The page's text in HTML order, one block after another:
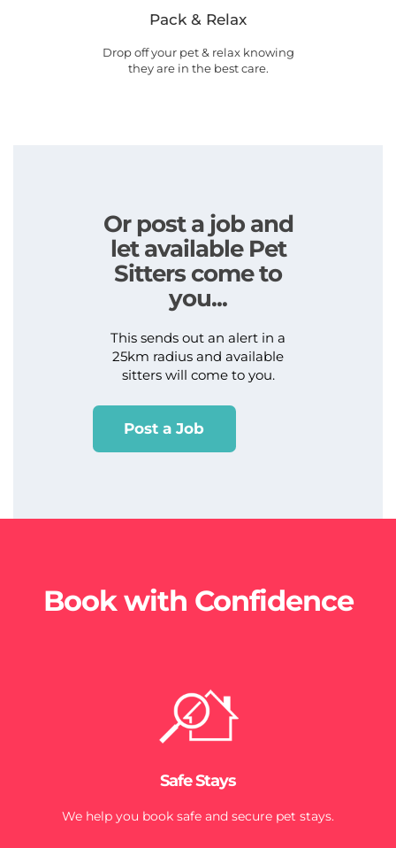
Pack & Relax
Drop off your pet & relax knowing
they are in the best care.
Or post a job and
let available Pet
Sitters come to
you...
This sends out an alert in a
25km radius and available
sitters will come to you.
Post a Job
Book with Confidence
Safe Stays
We help you book safe and secure pet stays.